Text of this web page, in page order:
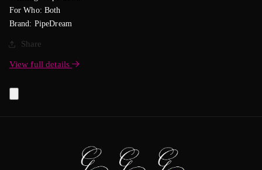
For Who: Both
Brand: PipeDream
Share
View full details